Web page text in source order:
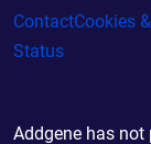
ContactCookies
Status
Addgene has